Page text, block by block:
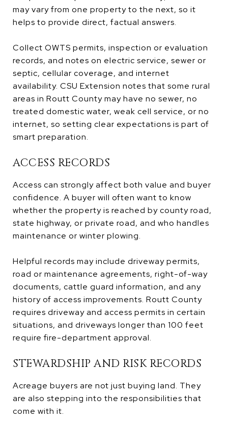
may vary from one property to the next, so it
helps to provide direct, factual answers.
Collect OWTS permits, inspection or evaluation
records, and notes on electric service, sewer or
septic, cellular coverage, and internet
availability. CSU Extension notes that some rural
areas in Routt County may have no sewer, no
treated domestic water, weak cell service, or no
internet, so setting clear expectations is part of
smart preparation.
ACCESS RECORDS
Access can strongly affect both value and buyer
confidence. A buyer will often want to know
whether the property is reached by county road,
state highway, or private road, and who handles
maintenance or winter plowing.
Helpful records may include driveway permits,
road or maintenance agreements, right-of-way
documents, cattle guard information, and any
history of access improvements. Routt County
requires driveway and access permits in certain
situations, and driveways longer than 100 feet
require fire-department approval.
STEWARDSHIP AND RISK RECORDS
Acreage buyers are not just buying land. They
are also stepping into the responsibilities that
come with it.